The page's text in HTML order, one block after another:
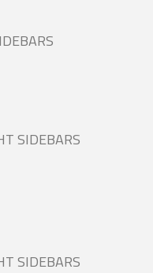
SIDEBARS
SIDEBARS